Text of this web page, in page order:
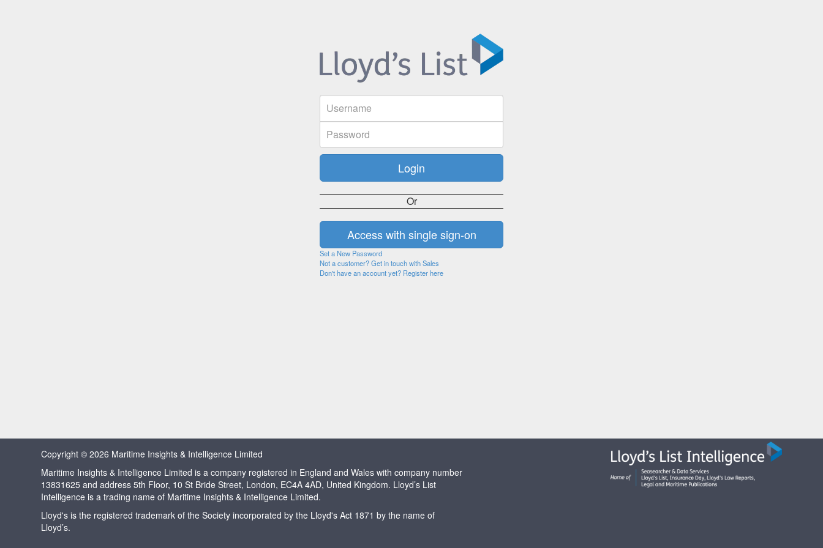
Or
Set a New Password
Not a customer? Get in touch with Sales
Don't have an account yet? Register here
Copyright © 2026 Maritime Insights & Intelligence Limited
Maritime Insights & Intelligence Limited is a company registered in England and Wales with company number
13831625 and address 5th Floor, 10 St Bride Street, London, EC4A 4AD, United Kingdom. Lloyd’s List
Intelligence is a trading name of Maritime Insights & Intelligence Limited.
Lloyd's is the registered trademark of the Society incorporated by the Lloyd's Act 1871 by the name of
Lloyd’s.